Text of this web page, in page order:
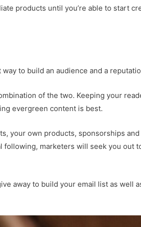
products until you’re able to start
to build an audience and a
of the two. Keeping your
evergreen content is best.
your own products, sponsorships
following, marketers will seek you out
away to build your email list as well